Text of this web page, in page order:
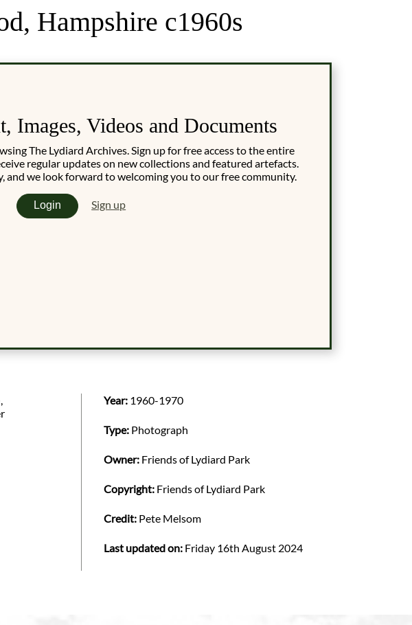
Hampshire c1960s
Images, Videos and Documents
The Lydiard Archives. Sign up for free access to the entire
regular updates on new collections and featured artefacts.
and we look forward to welcoming you to our free community.
Login Sign up
Year: 1960-1970
Type: Photograph
Owner: Friends of Lydiard Park
Copyright: Friends of Lydiard Park
Credit: Pete Melsom
Last updated on: Friday 16th August 2024